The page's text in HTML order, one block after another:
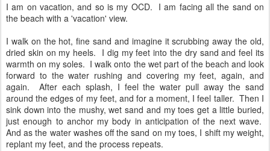
I am on vacation, and so is my OCD. I am facing all the sand on
the beach with a 'vacation' view.
I walk on the hot, fine sand and imagine it scrubbing away the old,
dried skin on my heels. I dig my feet into the dry sand and feel its
warmth on my soles. I walk onto the wet part of the beach and look
forward to the water rushing and covering my feet, again, and
again. After each splash, I feel the water pull away the sand
around the edges of my feet, and for a moment, I feel taller. Then I
sink down into the mushy, wet sand and my toes get a little buried,
just enough to anchor my body in anticipation of the next wave.
And as the water washes off the sand on my toes, I shift my weight,
replant my feet, and the process repeats.